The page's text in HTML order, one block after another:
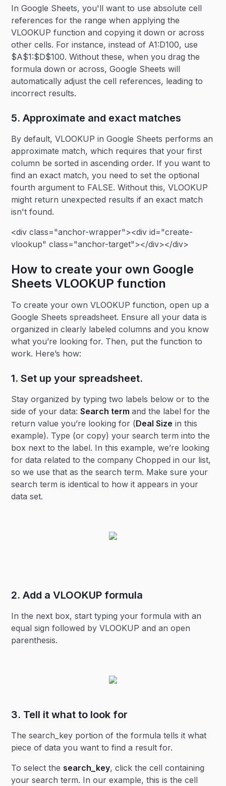
In Google Sheets, you'll want to use absolute cell
references for the range when applying the
VLOOKUP function and copying it down or across
other cells. For instance, instead of A1:D100, use
$A$1:$D$100. Without these, when you drag the
formula down or across, Google Sheets will
automatically adjust the cell references, leading to
incorrect results.
5. Approximate and exact matches
By default, VLOOKUP in Google Sheets performs an
approximate match, which requires that your first
column be sorted in ascending order. If you want to
find an exact match, you need to set the optional
fourth argument to FALSE. Without this, VLOOKUP
might return unexpected results if an exact match
isn't found.
<div class="anchor-wrapper"><div id="create-
vlookup" class="anchor-target"></div></div>
How to create your own Google
Sheets VLOOKUP function
To create your own VLOOKUP function, open up a
Google Sheets spreadsheet. Ensure all your data is
organized in clearly labeled columns and you know
what you’re looking for. Then, put the function to
work. Here’s how:
1. Set up your spreadsheet.
Stay organized by typing two labels below or to the
side of your data:Search termand the label for the
return value you’re looking for (Deal Size in this
example). Type (or copy) your search term into the
box next to the label. In this example, we’re looking
for data related to the company Chopped in our list,
so we use that as the search term. Make sure your
search term is identical to how it appears in your
data set.
2. Add a VLOOKUP formula
In the next box, start typing your formula with an
equal sign followed by VLOOKUP and an open
parenthesis.
3. Tell it what to look for
The search_key portion of the formula tells it what
piece of data you want to find a result for.
To select the search_key, click the cell containing
your search term. In our example, this is the cell